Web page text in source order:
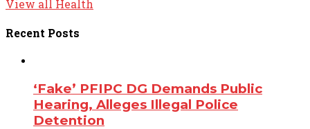
View all Health
Recent Posts
‘Fake’ PFIPC DG Demands Public
Hearing, Alleges Illegal Police
Detention